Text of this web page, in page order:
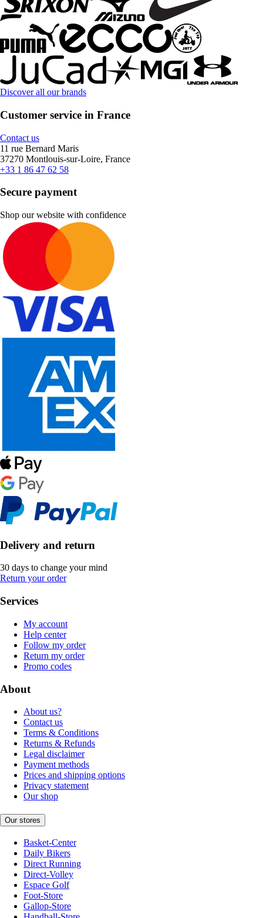
Discover all our brands
Customer service in France
Contact us
11 rue Bernard Maris
37270 Montlouis-sur-Loire, France
+33 1 86 47 62 58
Secure payment
Shop our website with confidence
Delivery and return
30 days to change your mind
Return your order
Services
My account
Help center
Follow my order
Return my order
Promo codes
About
About us?
Contact us
Terms & Conditions
Returns & Refunds
Legal disclaimer
Payment methods
Prices and shipping options
Privacy statement
Our shop
Our stores
Basket-Center
Daily Bikers
Direct Running
Direct-Volley
Espace Golf
Foot-Store
Gallop-Store